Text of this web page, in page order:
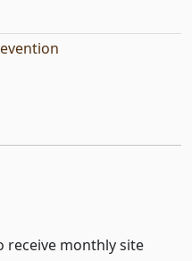
receive monthly site